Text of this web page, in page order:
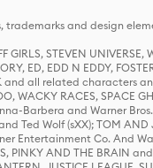
and design
GIRLS, STEVEN
ED, EDD N EDDY,
and all related characters
WACKY RACES,
Barbera and Warner
Ted Wolf (sXX); TOM
Co. And
PINKY AND THE BRAIN